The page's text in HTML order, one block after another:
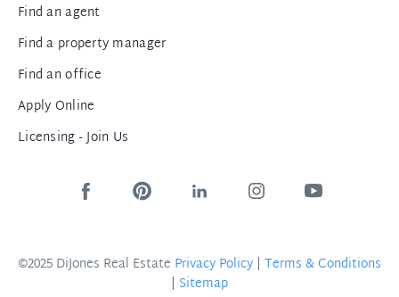
Find an agent
Find a property manager
Find an office
Apply Online
Licensing - Join Us
©2025 DiJones Real Estate Privacy Policy | Terms & Conditions
| Sitemap